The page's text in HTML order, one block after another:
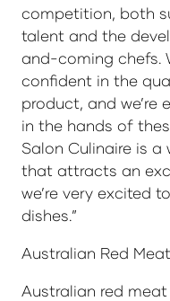
competition, both
talent and the
and-coming chefs.
confident in the
product, and
in the hands of
Salon Culinaire is
that attracts an
we’re very excited
dishes.”
Australian Red
Australian red